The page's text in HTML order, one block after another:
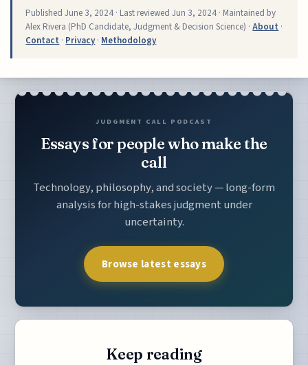
PublishedJune 3, 2024 · Last reviewedJun 3, 2024 · Maintained by
Alex Rivera (PhD Candidate, Judgment & Decision Science) ·About ·
Contact · Privacy· Methodology
JUDGMENT CALL PODCAST
Essays for people who make the
call
Technology, philosophy, and society — long-form
analysis for high-stakes judgment under
uncertainty.
Browse latest essays
Keep reading